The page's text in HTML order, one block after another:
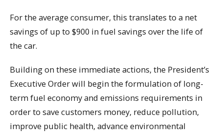
For the average consumer, this translates to a net
savings of up to $900 in fuel savings over the life of
the car.
Building on these immediate actions, the President’s
Executive Order will begin the formulation of long-
term fuel economy and emissions requirements in
order to save customers money, reduce pollution,
improve public health, advance environmental